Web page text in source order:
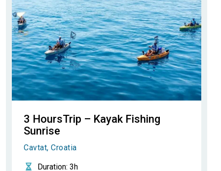
3 HoursTrip – Kayak Fishing
Sunrise
Cavtat, Croatia
Duration: 3h